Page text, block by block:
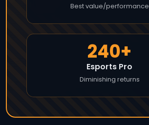
Best value/performance
240+
Esports Pro
Diminishing returns